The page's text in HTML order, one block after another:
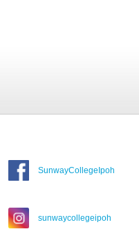
SunwayCollegeIpoh
sunwaycollegeipoh